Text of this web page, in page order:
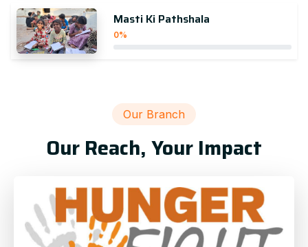
Masti Ki Pathshala
0%
Our Branch
Our Reach, Your Impact